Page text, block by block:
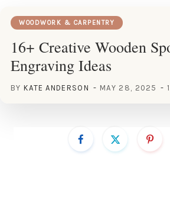
WOODWORK & CARPENTRY
16+ Creative Wooden
Engraving Ideas
BY KATE ANDERSON MAY 28, 2025